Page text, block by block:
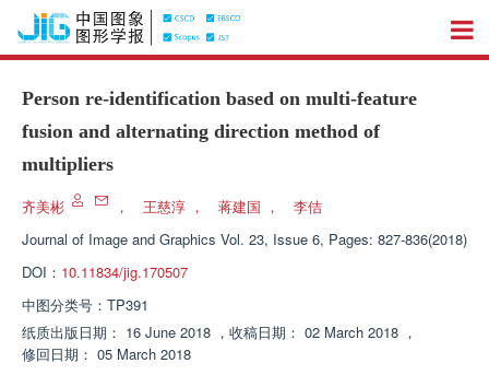
Person re-identification based on multi-feature
fusion and alternating direction method of
multipliers
齐美彬 ， 王慈淳 ， 蒋建国 ，
李佶
Journal of Image and Graphics Vol. 23, Issue 6, Pages: 827-836(2018)
DOI： 10.11834/jig.170507
中图分类号： TP391
纸质出版日期： 16 June 2018 ， 收稿日期： 02 March 2018 ，
修回日期： 05 March 2018